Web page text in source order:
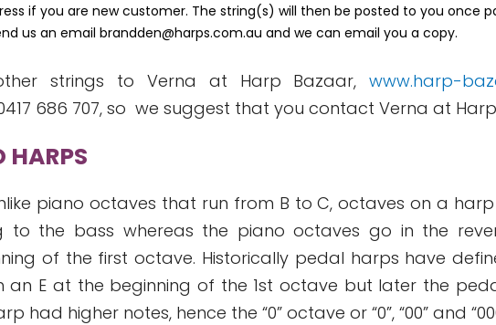
if you are new customer. The string(s) will then be posted to you once
us an email brandden@harps.com.au and we can email you a copy.
strings to Verna at Harp Bazaar,www.harp-
686 707, so we suggest that you contact Verna at
HARPS
piano octaves that run from B to C, octaves on a
the bass whereas the piano octaves go in the
of the first octave. Historically pedal harps have
an E at the beginning of the 1st octave but later the
higher notes, hence the “0” octave or “0”, “00” and